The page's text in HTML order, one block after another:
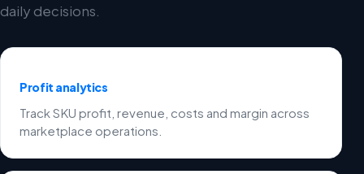
daily decisions.
Profit analytics
Track SKU profit, revenue, costs and margin across
marketplace operations.